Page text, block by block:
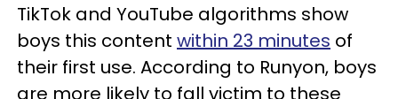
TikTok and YouTube algorithms show
boys this content within 23 minutes of
their first use. According to Runyon, boys
are more likely to fall victim to these